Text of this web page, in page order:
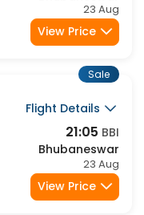
Bhubaneswar
23 Aug
Flight Details
21:05 BBI
Bhubaneswar
23 Aug